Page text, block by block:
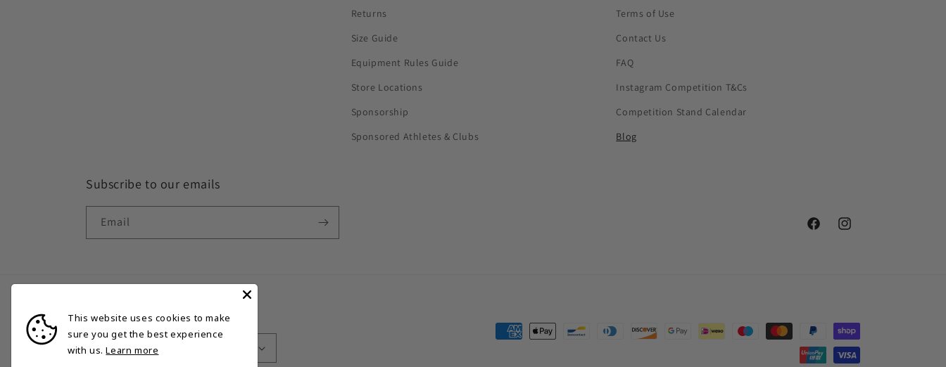
Returns
Size Guide
Equipment Rules Guide
Store Locations
Sponsorship
Sponsored Athletes & Clubs
Terms of Use
Contact Us
FAQ
Instagram Competition T&Cs
Competition Stand Calendar
Blog
Subscribe to our emails
Email
FacebookInstagram
Country/region Language
Payment
This website uses cookies to make
sure you get the best experience
with us. Learn more